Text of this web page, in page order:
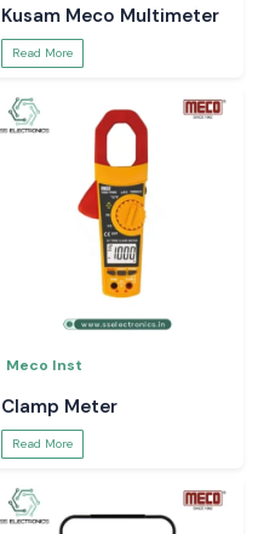
Kusam Meco Multimeter
Read More
Meco Inst
Clamp Meter
Read More